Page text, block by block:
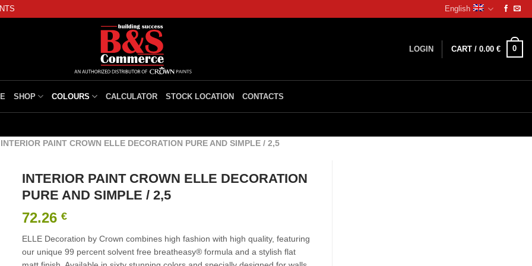
English
LOGIN CART / 0.00 € 0
SHOP COLOURS CALCULATOR STOCK LOCATION CONTACTS
INTERIOR PAINT CROWN ELLE DECORATION PURE AND SIMPLE / 2,5
INTERIOR PAINT CROWN ELLE DECORATION
PURE AND SIMPLE / 2,5
72.26€
ELLE Decoration by Crown combines high fashion with high quality, featuring
our unique 99 percent solvent free breatheasy® formula and a stylish flat